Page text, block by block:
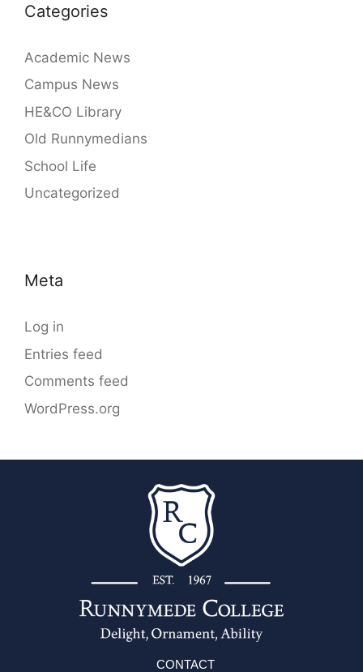
Categories
Academic News
Campus News
HE&CO Library
Old Runnymedians
School Life
Uncategorized
Meta
Log in
Entries feed
Comments feed
WordPress.org
CONTACT